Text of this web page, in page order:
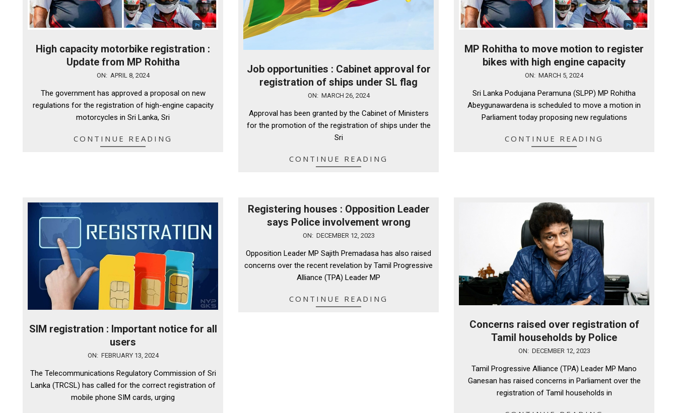
High capacity motorbike registration :
Update from MP Rohitha
ON: APRIL 8, 2024
The government has approved a proposal on new
regulations for the registration of high-engine capacity
motorcycles in Sri Lanka, Sri
CONTINUE READING
Job opportunities : Cabinet approval for
registration of ships under SL flag
26
ON: MARCH 26, 2024
Approval has been granted by the Cabinet of Ministers
for the promotion of the registration of ships under the
Sri
CONTINUE READING
MP Rohitha to move motion to register
bikes with high engine capacity
ON: MARCH 5, 2024
Sri Lanka Podujana Peramuna (SLPP) MP Rohitha
Abeygunawardena is scheduled to move a motion in
Parliament today proposing new regulations
CONTINUE READING
SIM registration : Important notice for all
users
13
ON: FEBRUARY 13, 2024
The Telecommunications Regulatory Commission of Sri
Lanka (TRCSL) has called for the correct registration of
mobile phone SIM cards, urging
Registering houses : Opposition Leader
says Police involvement wrong
12
ON: DECEMBER 12, 2023
Opposition Leader MP Sajith Premadasa has also raised
concerns over the recent revelation by Tamil Progressive
Alliance (TPA) Leader MP
CONTINUE READING
Concerns raised over registration of
Tamil households by Police
ON: DECEMBER 12, 2023
Tamil Progressive Alliance (TPA) Leader MP Mano
Ganesan has raised concerns in Parliament over the
registration of Tamil households in